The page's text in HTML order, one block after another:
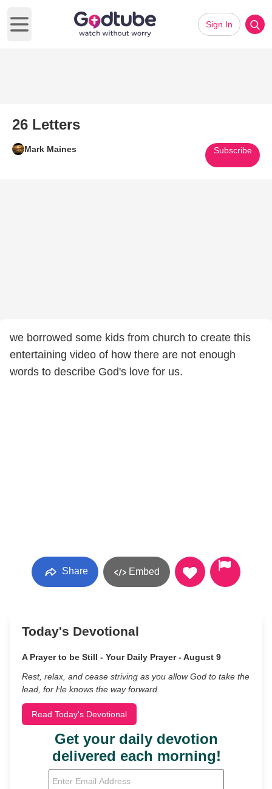
Open main menu
Sign In
26 Letters
Mark Maines Subscribe
we borrowed some kids from church to create this
entertaining video of how there are not enough
words to describe God's love for us.
Share Embed
Today's Devotional
A Prayer to be Still - Your Daily Prayer - August 9
Rest, relax, and cease striving as you allow God to take the
lead, for He knows the way forward.
Read Today's Devotional